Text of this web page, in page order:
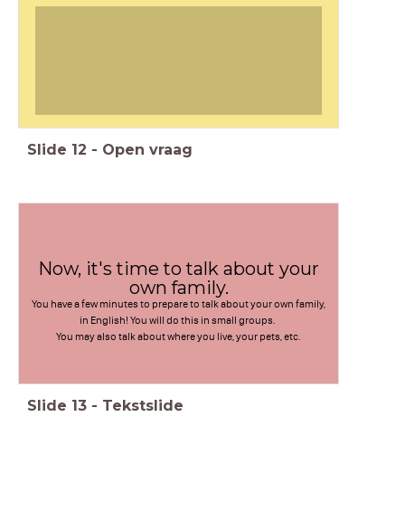
Slide 12 - Open vraag
Now, it's time to talk about your
own family.
You have a few minutes to prepare to talk about your own family,
in English! You will do this in small groups.
You may also talk about where you live, your pets, etc.
Slide 13 - Tekstslide